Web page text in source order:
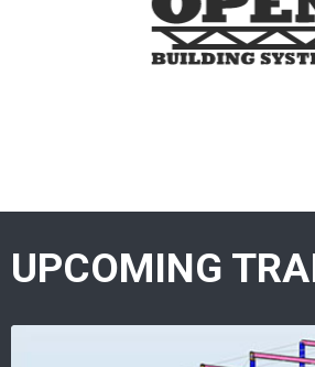
UPCOMING